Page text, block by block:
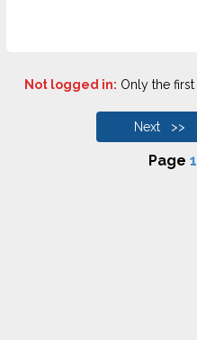
Not logged in: Only the first
Next >>
Page 1